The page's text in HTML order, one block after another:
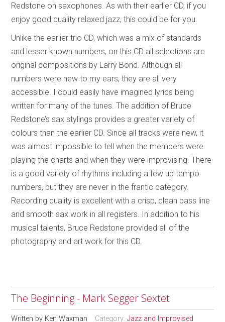
Redstone on saxophones. As with their earlier CD, if you
enjoy good quality relaxed jazz, this could be for you.
Unlike the earlier trio CD, which was a mix of standards
and lesser known numbers, on this CD all selections are
original compositions by Larry Bond. Although all
numbers were new to my ears, they are all very
accessible. I could easily have imagined lyrics being
written for many of the tunes. The addition of Bruce
Redstone’s sax stylings provides a greater variety of
colours than the earlier CD. Since all tracks were new, it
was almost impossible to tell when the members were
playing the charts and when they were improvising. There
is a good variety of rhythms including a few up tempo
numbers, but they are never in the frantic category.
Recording quality is excellent with a crisp, clean bass line
and smooth sax work in all registers. In addition to his
musical talents, Bruce Redstone provided all of the
photography and art work for this CD.
The Beginning - Mark Segger Sextet
Written by Ken Waxman Category:Jazz and Improvised